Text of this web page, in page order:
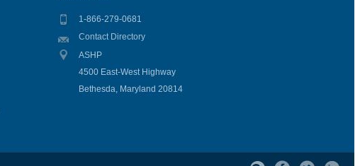
1-866-279-0681
Contact Directory
ASHP
4500 East-West Highway
Bethesda, Maryland 20814